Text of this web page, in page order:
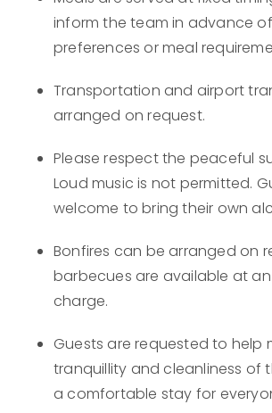
inform the team in advance
preferences or meal
Transportation and airport
arranged on request.
Please respect the peaceful
Loud music is not permitted.
welcome to bring their own
Bonfires can be arranged on
barbecues are available at
charge.
Guests are requested to help
tranquillity and cleanliness of
a comfortable stay for